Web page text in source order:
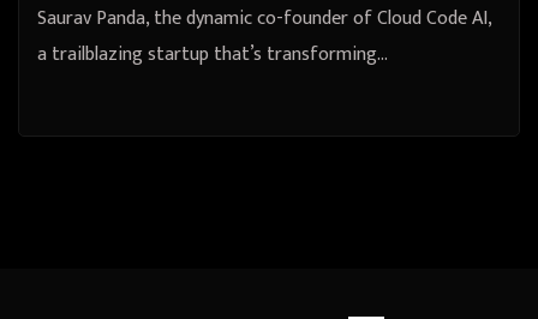
Saurav Panda, the dynamic co-founder of Cloud Code AI,
a trailblazing startup that’s transforming…